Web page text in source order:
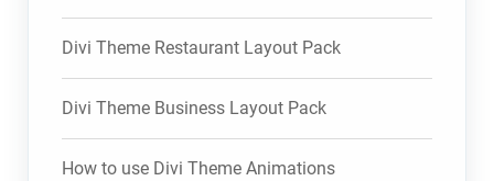
Divi Theme Restaurant Layout Pack
Divi Theme Business Layout Pack
How to use Divi Theme Animations